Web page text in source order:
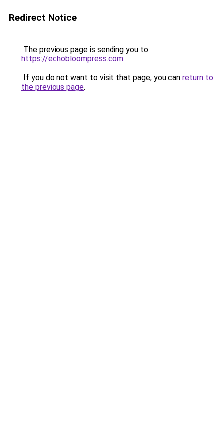
Redirect Notice
The previous page is sending you to
https://echobloompress.com.
If you do not want to visit that page, you can return to
the previous page.